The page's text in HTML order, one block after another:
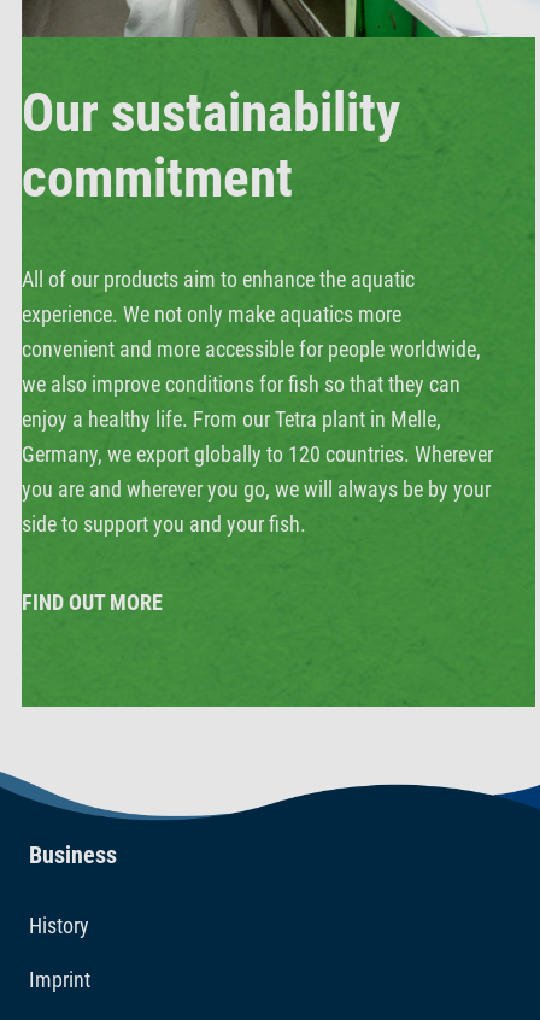
Our sustainability
commitment
All of our products aim to enhance the aquatic
experience. We not only make aquatics more
convenient and more accessible for people worldwide,
we also improve conditions for fish so that they can
enjoy a healthy life. From our Tetra plant in Melle,
Germany, we export globally to 120 countries. Wherever
you are and wherever you go, we will always be by your
side to support you and your fish.
FIND OUT MORE
Business
History
Imprint